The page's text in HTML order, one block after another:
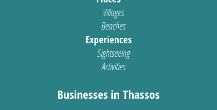
Villages
Beaches
Experiences
Sightseeing
Activities
Businesses in Thassos